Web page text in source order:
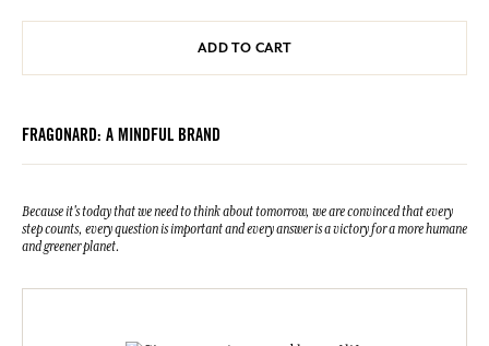
ADD TO CART
FRAGONARD: A MINDFUL BRAND
Because it's today that we need to think about tomorrow, we are convinced that every
step counts, every question is important and every answer is a victory for a more humane
and greener planet.